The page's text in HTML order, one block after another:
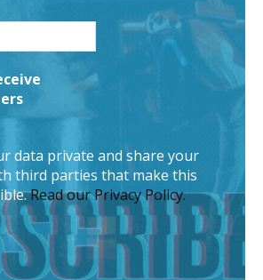
data private and share your
third parties that make this
Read our Privacy Policy.